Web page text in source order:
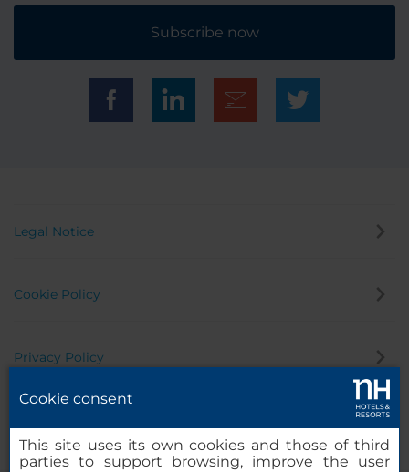
Subscribe now
Legal Notice
Cookie Policy
Privacy Policy
Cookie consent
This site uses its own cookies and those of third
parties to support browsing, improve the user